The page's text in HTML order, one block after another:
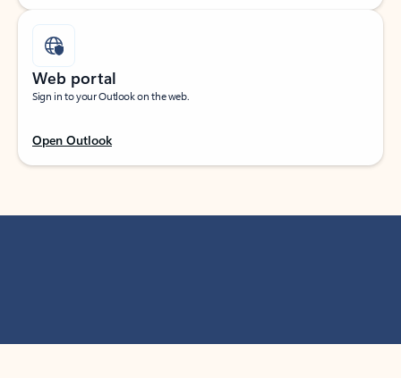
Web portal
Sign in to your Outlook on the web.
Open Outlook